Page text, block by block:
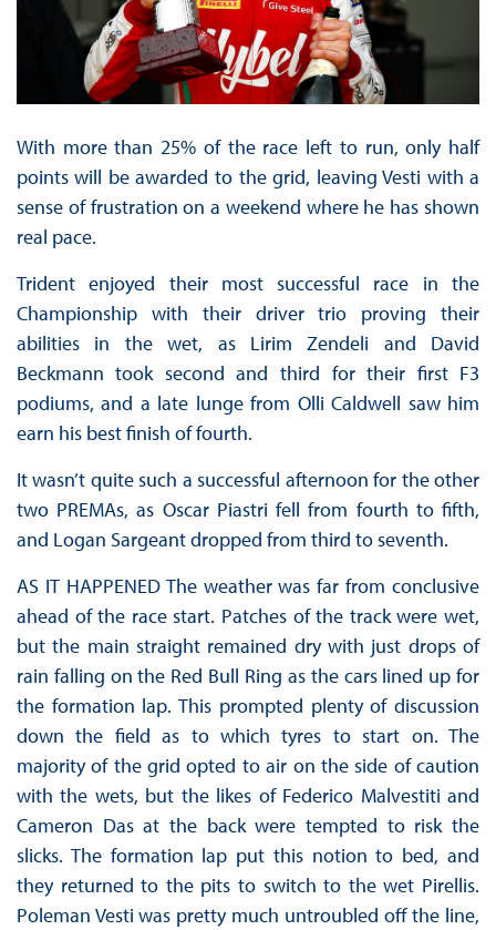
With more than 25% of the race left to run, only half
points will be awarded to the grid, leaving Vesti with a
sense of frustration on a weekend where he has shown
real pace.
Trident enjoyed their most successful race in the
Championship with their driver trio proving their
abilities in the wet, as Lirim Zendeli and David
Beckmann took second and third for their first F3
podiums, and a late lunge from Olli Caldwell saw him
earn his best finish of fourth.
It wasn’t quite such a successful afternoon for the other
two PREMAs, as Oscar Piastri fell from fourth to fifth,
and Logan Sargeant dropped from third to seventh.
AS IT HAPPENED The weather was far from conclusive
ahead of the race start. Patches of the track were wet,
but the main straight remained dry with just drops of
rain falling on the Red Bull Ring as the cars lined up for
the formation lap. This prompted plenty of discussion
down the field as to which tyres to start on. The
majority of the grid opted to air on the side of caution
with the wets, but the likes of Federico Malvestiti and
Cameron Das at the back were tempted to risk the
slicks. The formation lap put this notion to bed, and
they returned to the pits to switch to the wet Pirellis.
Poleman Vesti was pretty much untroubled off the line,